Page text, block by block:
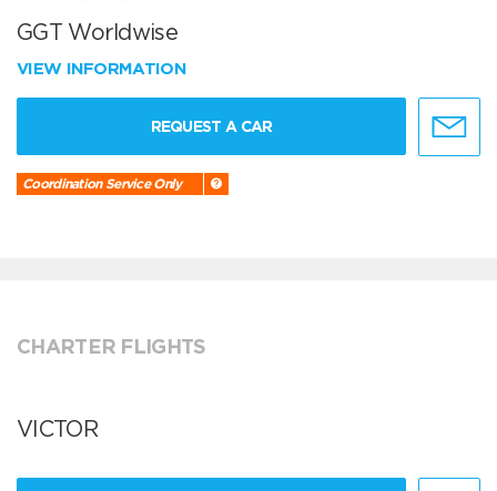
GGT Worldwise
VIEW INFORMATION
REQUEST A CAR
Coordination Service Only
CHARTER FLIGHTS
VICTOR